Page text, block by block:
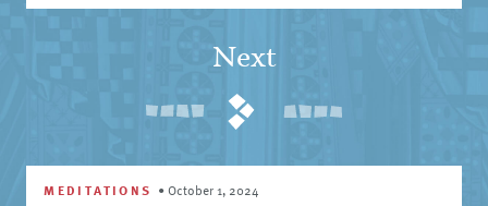
Next
MEDITATIONS •October 1, 2024